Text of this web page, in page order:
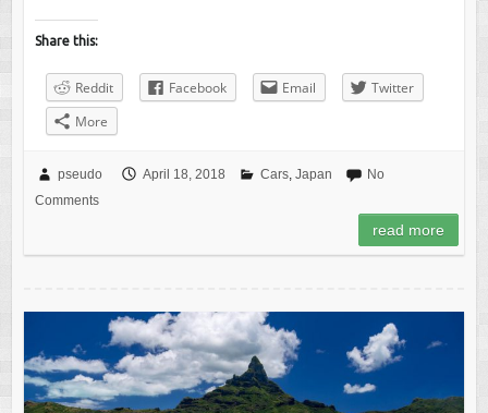
Share this:
Reddit Facebook Email
Twitter
More
pseudo April 18, 2018 Cars, Japan
No
Comments
read more